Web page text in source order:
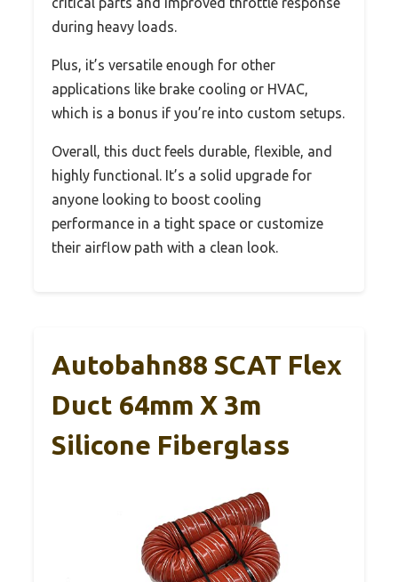
during heavy loads.
Plus, it’s versatile enough for other
applications like brake cooling or HVAC,
which is a bonus if you’re into custom setups.
Overall, this duct feels durable, flexible, and
highly functional. It’s a solid upgrade for
anyone looking to boost cooling
performance in a tight space or customize
their airflow path with a clean look.
Autobahn88 SCAT Flex
Duct 64mm X 3m
Silicone Fiberglass